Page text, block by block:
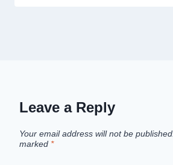
Leave a Reply
Your email address will not be published.
marked *